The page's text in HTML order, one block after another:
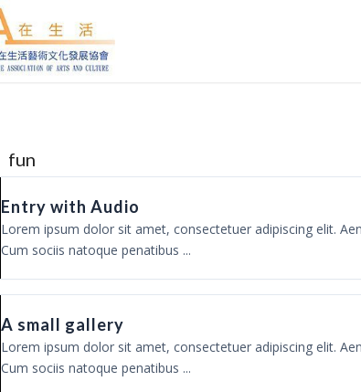
fun
Entry with Audio
Lorem ipsum dolor sit amet, consectetuer adipiscing elit.
Cum sociis natoque penatibus ...
A small gallery
Lorem ipsum dolor sit amet, consectetuer adipiscing elit.
Cum sociis natoque penatibus ...